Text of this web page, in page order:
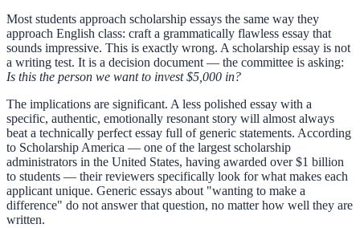
Most students approach scholarship essays the same way they
approach English class: craft a grammatically flawless essay that
sounds impressive. This is exactly wrong. A scholarship essay is not
a writing test. It is a decision document — the committee is asking:
Is this the person we want to invest $5,000 in?
The implications are significant. A less polished essay with a
specific, authentic, emotionally resonant story will almost always
beat a technically perfect essay full of generic statements. According
to Scholarship America — one of the largest scholarship
administrators in the United States, having awarded over $1 billion
to students — their reviewers specifically look for what makes each
applicant unique. Generic essays about "wanting to make a
difference" do not answer that question, no matter how well they are
written.